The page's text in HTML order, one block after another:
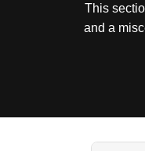
This
and a